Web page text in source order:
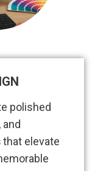
polished
, and
that elevate